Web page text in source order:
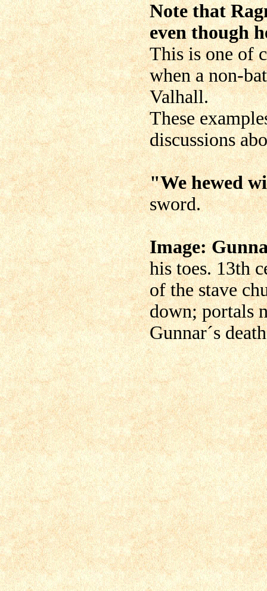
Note that
even though
This is one of
when a non-
Valhall.
These
discussions
"We hewed
sword.
Image:
his toes. 13th
of the stave
down; portals
Gunnar´s